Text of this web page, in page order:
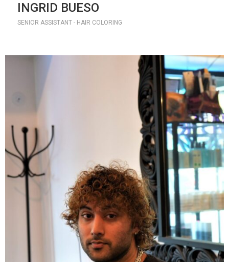
INGRID BUESO
SENIOR ASSISTANT - HAIR COLORING